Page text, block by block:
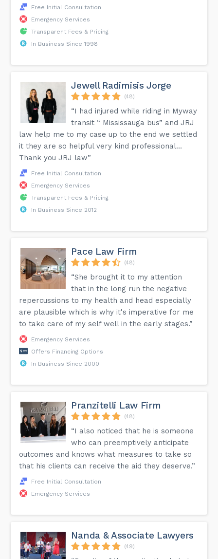
Free Initial Consultation
Emergency Services
Transparent Fees & Pricing
In Business Since 1998
Jewell Radimisis Jorge
(48)
“I had injured while riding in Myway
transit “ Mississauga bus” and JRJ
law help me to my case up to the end we settled
it they are so helpful very kind professional…
Thank you JRJ law”
Free Initial Consultation
Emergency Services
Transparent Fees & Pricing
In Business Since 2012
Pace Law Firm
(48)
“She brought it to my attention
that in the long run the negative
repercussions to my health and head especially
are plausible which is why it's imperative for me
to take care of my self well in the early stages.”
Emergency Services
Offers Financing Options
In Business Since 2000
Pranzitelli Law Firm
(48)
“I also noticed that he is someone
who can preemptively anticipate
outcomes and knows what measures to take so
that his clients can receive the aid they deserve.”
Free Initial Consultation
Emergency Services
Nanda & Associate Lawyers
(49)